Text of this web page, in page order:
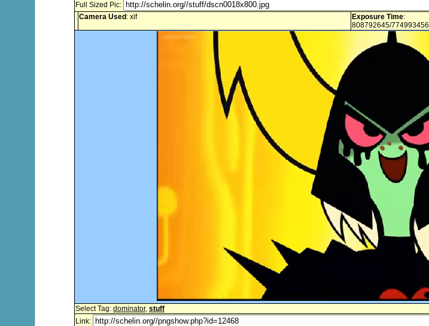
Full Sized Pic:
Camera Used : xif Exposure Time:
808792645/774993456
Select Tag: dominator, stuff
Link: